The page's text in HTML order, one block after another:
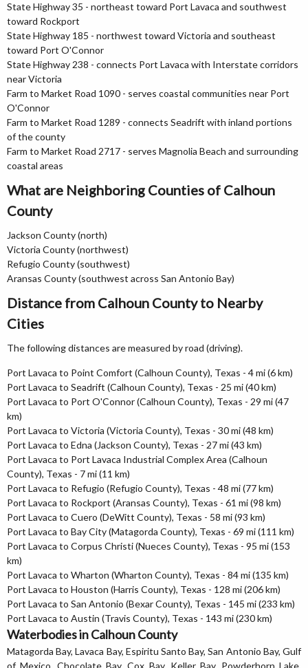
State Highway 35 - northeast toward Port Lavaca and southwest
toward Rockport
State Highway 185 - northwest toward Victoria and southeast
toward Port O'Connor
State Highway 238 - connects Port Lavaca with Interstate corridors
near Victoria
Farm to Market Road 1090 - serves coastal communities near Port
O'Connor
Farm to Market Road 1289 - connects Seadrift with inland portions
of the county
Farm to Market Road 2717 - serves Magnolia Beach and surrounding
coastal areas
What are Neighboring Counties of Calhoun
County
Jackson County (north)
Victoria County (northwest)
Refugio County (southwest)
Aransas County (southwest across San Antonio Bay)
Distance from Calhoun County to Nearby
Cities
The following distances are measured by road (driving).
Port Lavaca to Point Comfort (Calhoun County), Texas - 4 mi (6 km)
Port Lavaca to Seadrift (Calhoun County), Texas - 25 mi (40 km)
Port Lavaca to Port O'Connor (Calhoun County), Texas - 29 mi (47
km)
Port Lavaca to Victoria (Victoria County), Texas - 30 mi (48 km)
Port Lavaca to Edna (Jackson County), Texas - 27 mi (43 km)
Port Lavaca to Port Lavaca Industrial Complex Area (Calhoun
County), Texas - 7 mi (11 km)
Port Lavaca to Refugio (Refugio County), Texas - 48 mi (77 km)
Port Lavaca to Rockport (Aransas County), Texas - 61 mi (98 km)
Port Lavaca to Cuero (DeWitt County), Texas - 58 mi (93 km)
Port Lavaca to Bay City (Matagorda County), Texas - 69 mi (111 km)
Port Lavaca to Corpus Christi (Nueces County), Texas - 95 mi (153
km)
Port Lavaca to Wharton (Wharton County), Texas - 84 mi (135 km)
Port Lavaca to Houston (Harris County), Texas - 128 mi (206 km)
Port Lavaca to San Antonio (Bexar County), Texas - 145 mi (233 km)
Port Lavaca to Austin (Travis County), Texas - 143 mi (230 km)
Waterbodies in Calhoun County
Matagorda Bay, Lavaca Bay, Espiritu Santo Bay, San Antonio Bay, Gulf
of Mexico, Chocolate Bay, Cox Bay, Keller Bay, Powderhorn Lake,